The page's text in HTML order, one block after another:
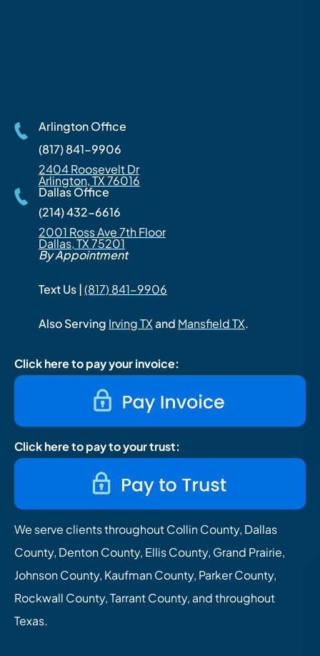
Arlington Office
(817) 841-9906
2404 Roosevelt Dr
Arlington, TX 76016
Dallas Office
(214) 432-6616
2001 Ross Ave 7th Floor
Dallas, TX 75201
By Appointment
Text Us |(817) 841-9906
Also Serving Irving TXand Mansfield TX.
Click here to pay your invoice:
Click here to pay to your trust:
We serve clients throughout Collin County, Dallas
County, Denton County, Ellis County, Grand Prairie,
Johnson County, Kaufman County, Parker County,
Rockwall County, Tarrant County, and throughout
Texas.